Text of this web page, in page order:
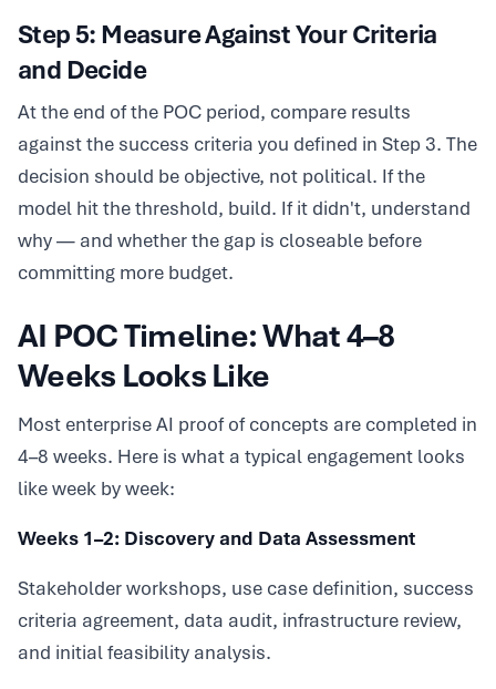
Step 5: Measure Against Your Criteria
and Decide
At the end of the POC period, compare results
against the success criteria you defined in Step 3. The
decision should be objective, not political. If the
model hit the threshold, build. If it didn't, understand
why — and whether the gap is closeable before
committing more budget.
AI POC Timeline: What 4–8
Weeks Looks Like
Most enterprise AI proof of concepts are completed in
4–8 weeks. Here is what a typical engagement looks
like week by week:
Weeks 1–2: Discovery and Data Assessment
Stakeholder workshops, use case definition, success
criteria agreement, data audit, infrastructure review,
and initial feasibility analysis.